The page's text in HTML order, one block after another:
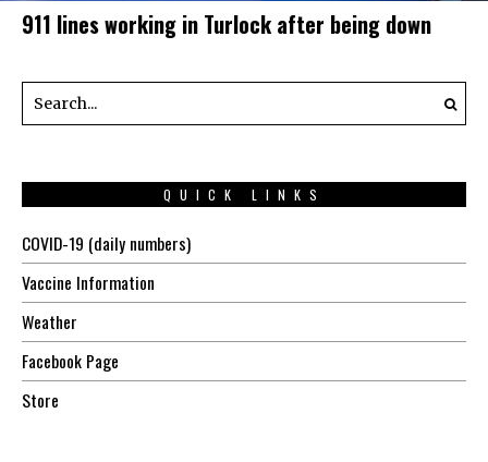
911 lines working in Turlock after being down
QUICK LINKS
COVID-19 (daily numbers)
Vaccine Information
Weather
Facebook Page
Store